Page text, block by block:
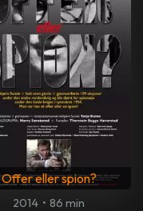
Offer eller spion?
2014 • 86 min